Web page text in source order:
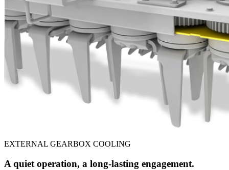
EXTERNAL GEARBOX COOLING
A quiet operation, a long-lasting engagement.